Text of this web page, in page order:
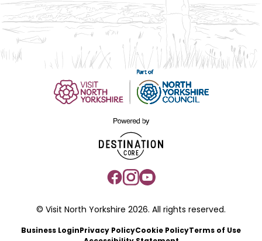
© Visit North Yorkshire 2026. All rights reserved.
Business Login Privacy PolicyCookie PolicyTerms of Use